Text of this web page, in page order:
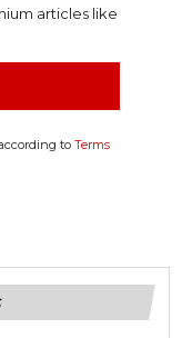
articles like
to Terms